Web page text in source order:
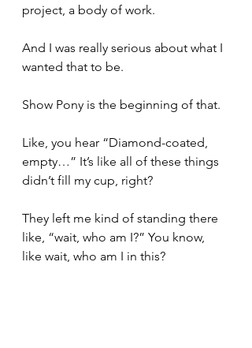
project, a body of work.
And I was really serious about what I
wanted that to be.
Show Pony is the beginning of that.
Like, you hear “Diamond-coated,
empty…” It’s like all of these things
didn’t fill my cup, right?
They left me kind of standing there
like, “wait, who am I?” You know,
like wait, who am I in this?